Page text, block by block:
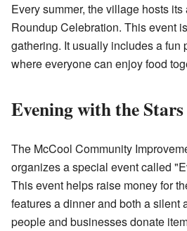
Every summer, the village hosts
Roundup Celebration. This event
gathering. It usually includes a fun
where everyone can enjoy food
Evening with the Stars
The McCool Community
organizes a special event called
This event helps raise money for
features a dinner and both a silent
people and businesses donate